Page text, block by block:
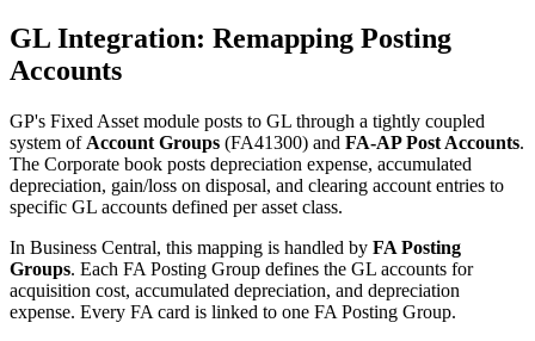
GL Integration: Remapping Posting
Accounts
GP's Fixed Asset module posts to GL through a tightly coupled
system of Account Groups (FA41300) and FA-AP Post Accounts.
The Corporate book posts depreciation expense, accumulated
depreciation, gain/loss on disposal, and clearing account entries to
specific GL accounts defined per asset class.
In Business Central, this mapping is handled by FA Posting
Groups. Each FA Posting Group defines the GL accounts for
acquisition cost, accumulated depreciation, and depreciation
expense. Every FA card is linked to one FA Posting Group.